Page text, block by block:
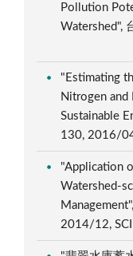
Pollution
Watershed",
"Estimating
Nitrogen and
Sustainable
130, 2016/
"Application
Watershed-
2014/12, SCI